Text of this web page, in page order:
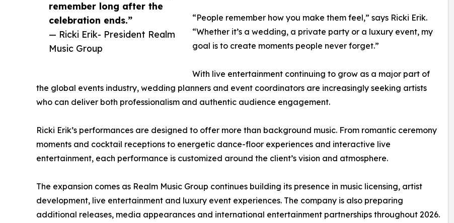
remember long after the
celebration ends.”
— Ricki Erik- President Realm
Music Group
“People remember how you make them feel,” says Ricki Erik.
“Whether it’s a wedding, a private party or a luxury event, my
goal is to create moments people never forget.”
With live entertainment continuing to grow as a major part of
the global events industry, wedding planners and event coordinators are increasingly seeking artists
who can deliver both professionalism and authentic audience engagement.
Ricki Erik’s performances are designed to offer more than background music. From romantic ceremony
moments and cocktail receptions to energetic dance-floor experiences and interactive live
entertainment, each performance is customized around the client’s vision and atmosphere.
The expansion comes as Realm Music Group continues building its presence in music licensing, artist
development, live entertainment and luxury event experiences. The company is also preparing
additional releases, media appearances and international entertainment partnerships throughout 2026.